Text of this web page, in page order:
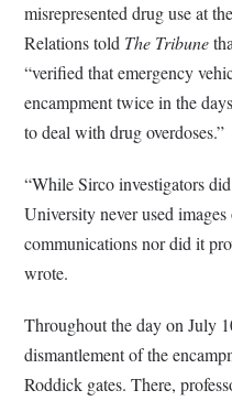
misrepresented drug use at
Relations told The Tribune
“verified that emergency
encampment twice in the
to deal with drug overdoses.”
“While Sirco investigators
University never used
communications nor did it
wrote.
Throughout the day on July
dismantlement of the
Roddick gates. There,